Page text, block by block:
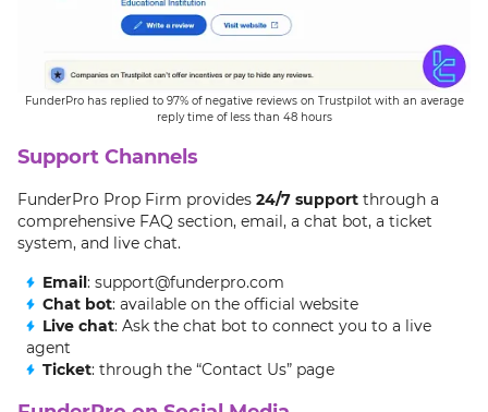
FunderPro has replied to 97% of negative reviews on Trustpilot with an average
reply time of less than 48 hours
Support Channels
FunderPro Prop Firm provides 24/7 support through a
comprehensive FAQ section, email, a chat bot, a ticket
system, and live chat.
Email: support@funderpro.com
Chat bot: available on the official website
Live chat: Ask the chat bot to connect you to a live
agent
Ticket: through the “Contact Us” page